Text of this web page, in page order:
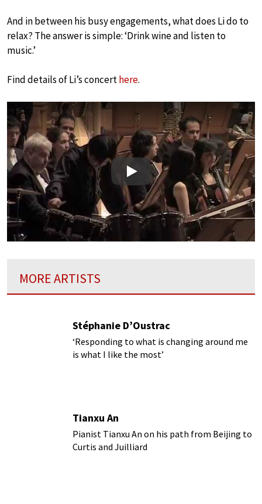
And in between his busy engagements, what does Li do to
relax? The answer is simple: ‘Drink wine and listen to
music.’
Find details of Li’s concerthere.
Play
MORE ARTISTS
Stéphanie D’Oustrac
‘Responding to what is changing around me
is what I like the most’
Tianxu An
Pianist Tianxu An on his path from Beijing to
Curtis and Juilliard